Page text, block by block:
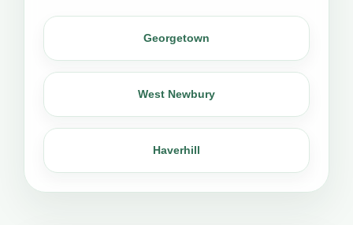
Georgetown
West Newbury
Haverhill